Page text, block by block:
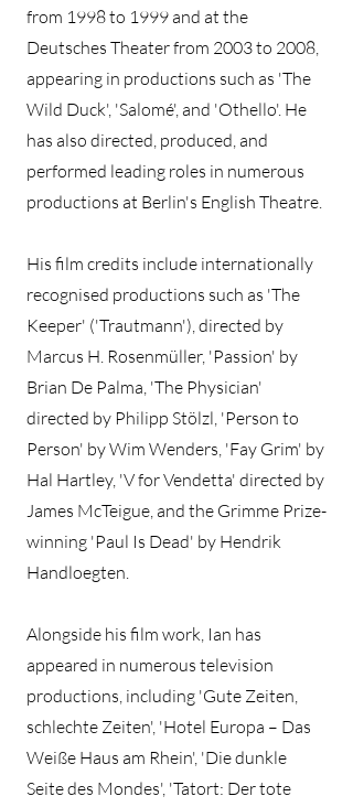
from 1998 to 1999 and at the
Deutsches Theater from 2003 to 2008,
appearing in productions such as 'The
Wild Duck', 'Salomé', and 'Othello'. He
has also directed, produced, and
performed leading roles in numerous
productions at Berlin's English Theatre.
His film credits include internationally
recognised productions such as 'The
Keeper' ('Trautmann'), directed by
Marcus H. Rosenmüller, 'Passion' by
Brian De Palma, 'The Physician'
directed by Philipp Stölzl, 'Person to
Person' by Wim Wenders, 'Fay Grim' by
Hal Hartley, 'V for Vendetta' directed by
James McTeigue, and the Grimme Prize-
winning 'Paul Is Dead' by Hendrik
Handloegten.
Alongside his film work, Ian has
appeared in numerous television
productions, including 'Gute Zeiten,
schlechte Zeiten', 'Hotel Europa – Das
Weiße Haus am Rhein', 'Die dunkle
Seite des Mondes', 'Tatort: Der tote